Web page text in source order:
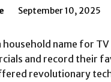
September 10, 2025
household name for
and record their
revolutionary